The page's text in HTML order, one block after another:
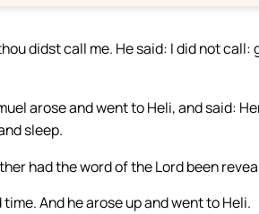
didst call me. He said: I did not call:
arose and went to Heli, and said:
sleep.
had the word of the Lord been
And he arose up and went to Heli.